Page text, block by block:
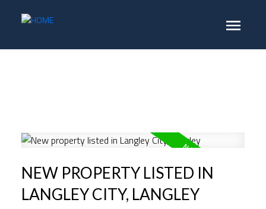
NEW PROPERTY LISTED IN
LANGLEY CITY, LANGLEY